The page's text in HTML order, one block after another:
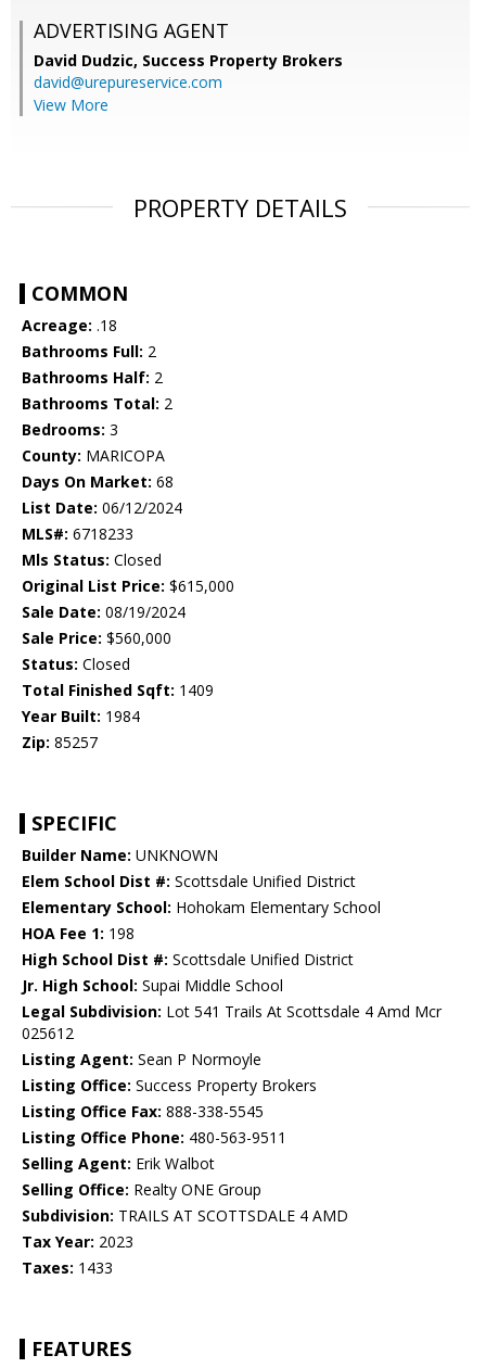
ADVERTISING AGENT
David Dudzic, Success Property Brokers
david@urepureservice.com
View More
PROPERTY DETAILS
COMMON
Acreage: .18
Bathrooms Full: 2
Bathrooms Half: 2
Bathrooms Total: 2
Bedrooms: 3
County: MARICOPA
Days On Market: 68
List Date: 06/12/2024
MLS#: 6718233
Mls Status: Closed
Original List Price: $615,000
Sale Date: 08/19/2024
Sale Price: $560,000
Status: Closed
Total Finished Sqft: 1409
Year Built: 1984
Zip: 85257
SPECIFIC
Builder Name: UNKNOWN
Elem School Dist #: Scottsdale Unified District
Elementary School: Hohokam Elementary School
HOA Fee 1: 198
High School Dist #: Scottsdale Unified District
Jr. High School: Supai Middle School
Legal Subdivision: Lot 541 Trails At Scottsdale 4 Amd Mcr
025612
Listing Agent: Sean P Normoyle
Listing Office: Success Property Brokers
Listing Office Fax: 888-338-5545
Listing Office Phone: 480-563-9511
Selling Agent: Erik Walbot
Selling Office: Realty ONE Group
Subdivision: TRAILS AT SCOTTSDALE 4 AMD
Tax Year: 2023
Taxes: 1433
FEATURES